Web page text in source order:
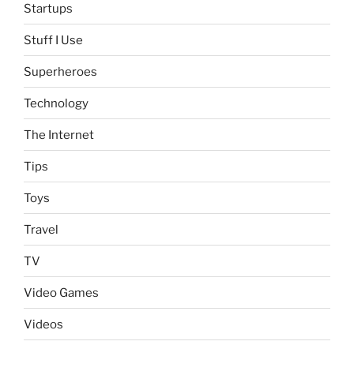
Startups
Stuff I Use
Superheroes
Technology
The Internet
Tips
Toys
Travel
TV
Video Games
Videos